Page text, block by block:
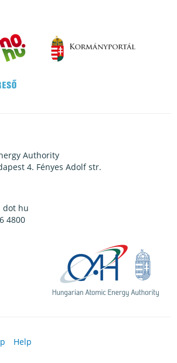
Authority
4. Fényes Adolf str.
dot hu
4800
Help